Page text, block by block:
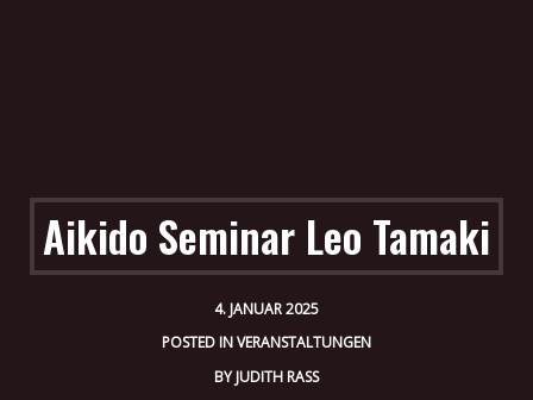
Aikido Seminar Leo Tamaki
4. JANUAR 2025
POSTED INVERANSTALTUNGEN
BYJUDITH RASS